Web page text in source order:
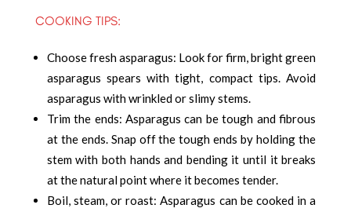
COOKING TIPS:
Choose fresh asparagus: Look for firm, bright green
asparagus spears with tight, compact tips. Avoid
asparagus with wrinkled or slimy stems.
Trim the ends: Asparagus can be tough and fibrous
at the ends. Snap off the tough ends by holding the
stem with both hands and bending it until it breaks
at the natural point where it becomes tender.
Boil, steam, or roast: Asparagus can be cooked in a